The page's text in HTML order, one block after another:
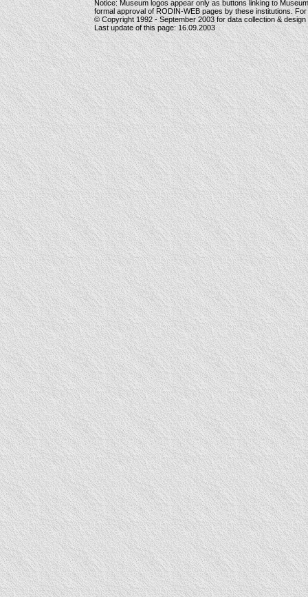
Notice: Museum logos appear only as buttons linking to
formal approval of RODIN-WEB pages by these institutions.
© Copyright 1992 - September 2003 for data collection &
Last update of this page: 16.09.2003